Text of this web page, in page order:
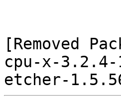
[Removed
cpu-x-3.2.4-